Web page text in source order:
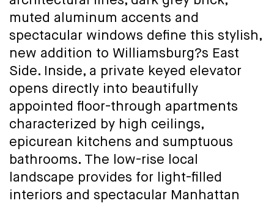
muted aluminum accents and
spectacular windows define this stylish,
new addition to Williamsburg?s East
Side. Inside, a private keyed elevator
opens directly into beautifully
appointed floor-through apartments
characterized by high ceilings,
epicurean kitchens and sumptuous
bathrooms. The low-rise local
landscape provides for light-filled
interiors and spectacular Manhattan